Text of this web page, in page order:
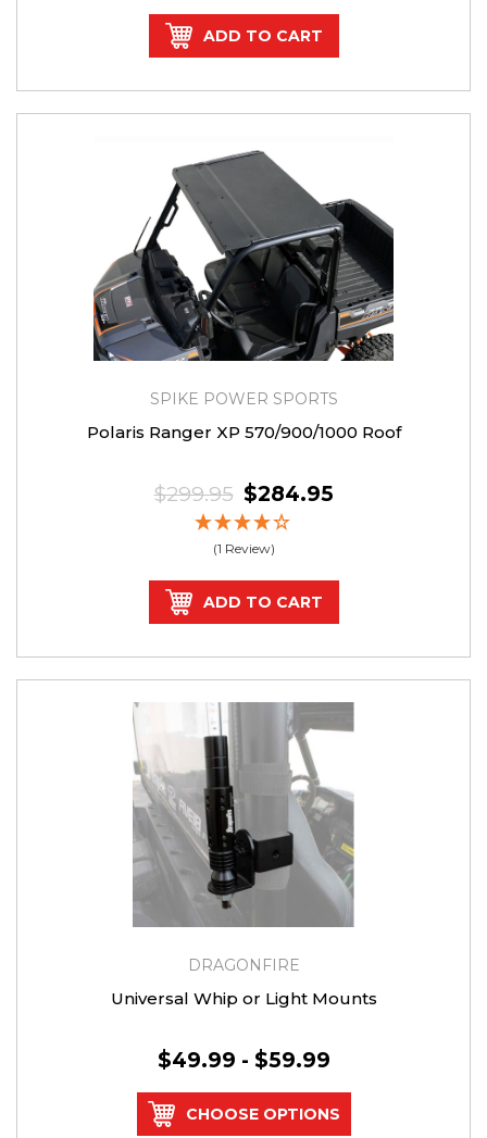
ADD TO CART
SPIKE POWER SPORTS
Polaris Ranger XP 570/900/1000 Roof
$299.95 $284.95
(1 Review)
ADD TO CART
DRAGONFIRE
Universal Whip or Light Mounts
$49.99 - $59.99
CHOOSE OPTIONS